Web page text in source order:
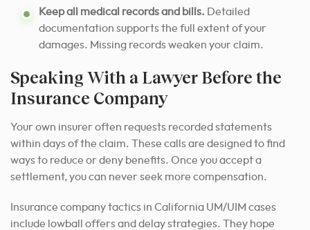
Keep all medical records and bills. Detailed
documentation supports the full extent of your
damages. Missing records weaken your claim.
Speaking With a Lawyer Before the
Insurance Company
Your own insurer often requests recorded statements
within days of the claim. These calls are designed to find
ways to reduce or deny benefits. Once you accept a
settlement, you can never seek more compensation.
Insurance company tactics in California UM/UIM cases
include lowball offers and delay strategies. They hope